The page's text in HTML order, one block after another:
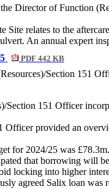
Director of Function
Site relates to the
An annual expert
PDF 442 KB
Section 151
151 Officer
Officer provided an
for 2024/25 was
that borrowing will
locking into higher
agreed Salix loan